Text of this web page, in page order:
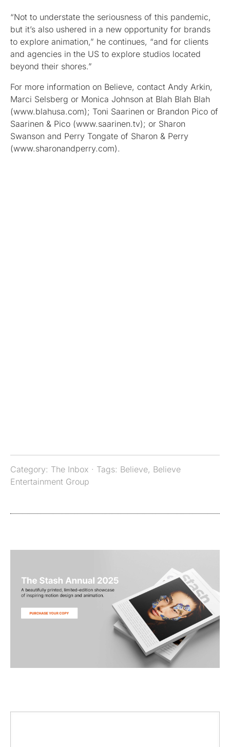
“Not to understate the seriousness of this pandemic,
but it’s also ushered in a new opportunity for brands
to explore animation,” he continues, “and for clients
and agencies in the US to explore studios located
beyond their shores.”
For more information on Believe, contact Andy Arkin,
Marci Selsberg or Monica Johnson at Blah Blah Blah
(www.blahusa.com); Toni Saarinen or Brandon Pico of
Saarinen & Pico (www.saarinen.tv); or Sharon
Swanson and Perry Tongate of Sharon & Perry
(www.sharonandperry.com).
Category: The Inbox · Tags: Believe, Believe
Entertainment Group